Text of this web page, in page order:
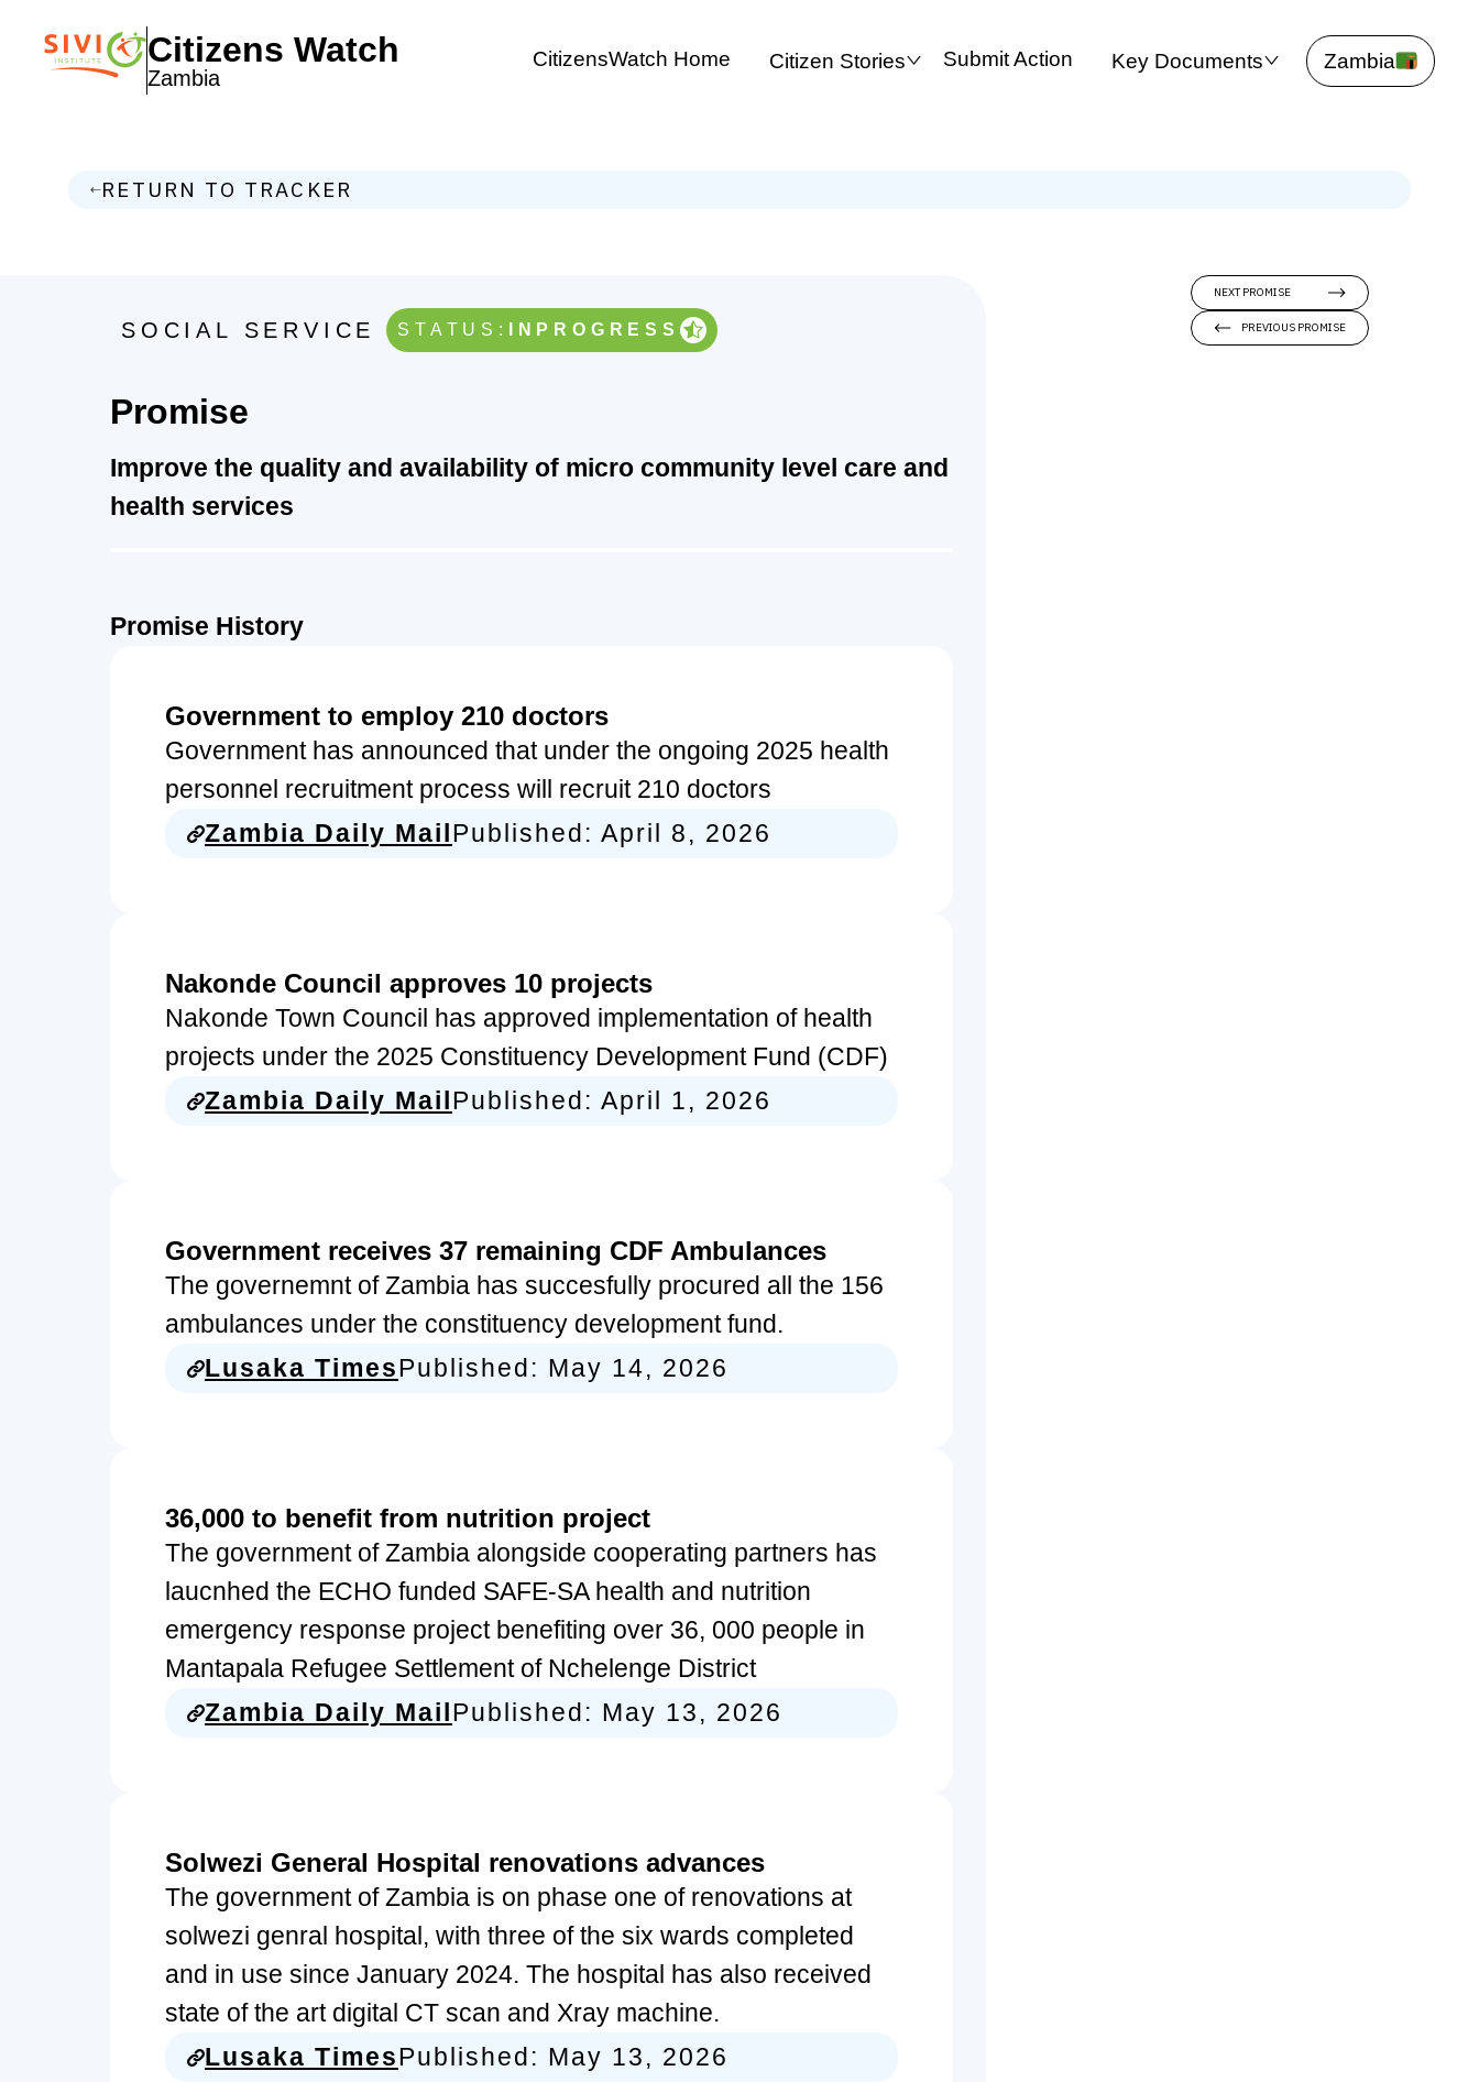
Citizens Watch
Zambia
CitizensWatch Home Citizen Stories Submit Action Key Documents Zambia
RETURN TO TRACKER
SOCIAL SERVICE STATUS: INPROGRESS
Promise
Improve the quality and availability of micro community level care and
health services
Promise History
Government to employ 210 doctors
Government has announced that under the ongoing 2025 health
personnel recruitment process will recruit 210 doctors
Zambia Daily Mail Published: April 8, 2026
Nakonde Council approves 10 projects
Nakonde Town Council has approved implementation of health
projects under the 2025 Constituency Development Fund (CDF)
Zambia Daily Mail Published: April 1, 2026
Government receives 37 remaining CDF Ambulances
The governemnt of Zambia has succesfully procured all the 156
ambulances under the constituency development fund.
Lusaka TimesPublished: May 14, 2026
36,000 to benefit from nutrition project
The government of Zambia alongside cooperating partners has
laucnhed the ECHO funded SAFE-SA health and nutrition
emergency response project benefiting over 36, 000 people in
Mantapala Refugee Settlement of Nchelenge District
Zambia Daily Mail Published: May 13, 2026
Solwezi General Hospital renovations advances
The government of Zambia is on phase one of renovations at
solwezi genral hospital, with three of the six wards completed
and in use since January 2024. The hospital has also received
state of the art digital CT scan and Xray machine.
Lusaka TimesPublished: May 13, 2026
NEXT PROMISE
PREVIOUS PROMISE